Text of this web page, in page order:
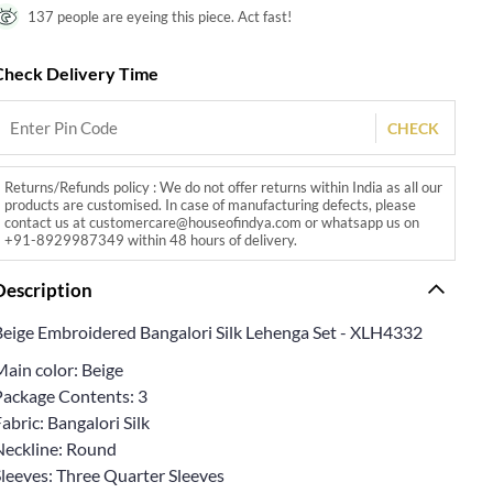
137 people are eyeing this piece. Act fast!
Delivery Time
CHECK
Returns/Refunds policy : We do not offer returns within India as all our
products are customised. In case of manufacturing defects, please
contact us at customercare@houseofindya.com or whatsapp us on
+91-8929987349 within 48 hours of delivery.
Embroidered Bangalori Silk Lehenga Set - XLH4332
color: Beige
Contents: 3
Bangalori Silk
Round
Three Quarter Sleeves